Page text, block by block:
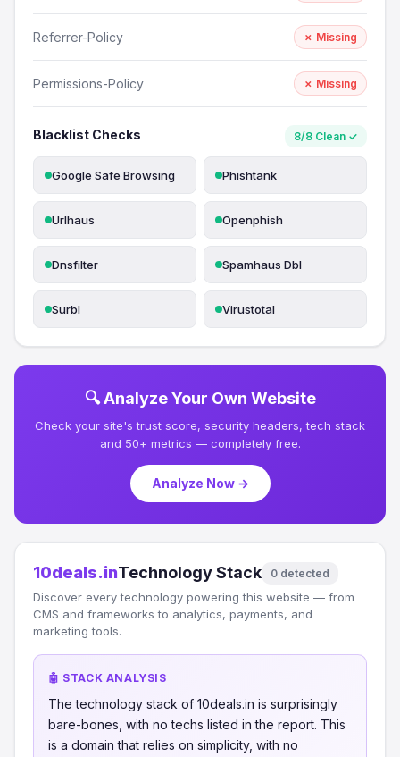
Referrer-Policy ✗ Missing
Permissions-Policy ✗ Missing
Blacklist Checks 8/8 Clean ✓
Google Safe Browsing Phishtank
Urlhaus Openphish
Dnsfilter Spamhaus Dbl
Surbl Virustotal
🔍 Analyze Your Own Website
Check your site's trust score, security headers, tech stack
and 50+ metrics — completely free.
Analyze Now →
10deals.inTechnology Stack 0 detected
Discover every technology powering this website — from
CMS and frameworks to analytics, payments, and
marketing tools.
🤖 STACK ANALYSIS
The technology stack of 10deals.in is surprisingly
bare-bones, with no techs listed in the report. This
is a domain that relies on simplicity, with no